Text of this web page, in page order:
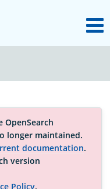
OpenSearch
longer maintained.
documentation.
version
Policy.